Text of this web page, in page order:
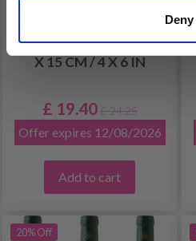
Deny
THREE ELVES 3 PACK 10
X 15 CM / 4 X 6 IN
£ 19.40 £ 24.25
Offer expires 12/08/2026
Add to cart
20% Off